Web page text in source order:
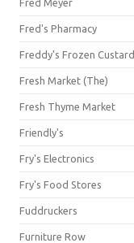
Fred Meyer
Fred's Pharmacy
Freddy's Frozen Custard
Fresh Market (The)
Fresh Thyme Market
Friendly's
Fry's Electronics
Fry's Food Stores
Fuddruckers
Furniture Row